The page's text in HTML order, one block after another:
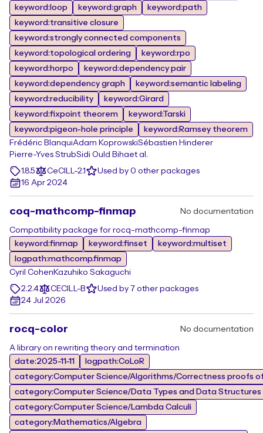
keyword:loop
keyword:graph
keyword:path
keyword:transitive closure
keyword:strongly connected components
keyword:topological ordering
keyword:rpo
keyword:horpo
keyword:dependency pair
keyword:dependency graph
keyword:semantic labeling
keyword:reducibility
keyword:Girard
keyword:fixpoint theorem
keyword:Tarski
keyword:pigeon-hole principle
keyword:Ramsey theorem
Frédéric BlanquiAdam KoprowskiSébastien Hinderer
Pierre-Yves StrubSidi Ould Bihaet al.
1.8.5
CeCILL-2.1
Used by 0 other packages
16 Apr 2024
coq-mathcomp-finmap No documentation
Compatibility package for rocq-mathcomp-finmap
keyword:finmap
keyword:finset
keyword:multiset
logpath:mathcomp.finmap
Cyril Cohen Kazuhiko Sakaguchi
2.2.4
CECILL-B
Used by 7 other packages
24 Jul 2026
rocq-color No documentation
A library on rewriting theory and termination
date:2025-11-11
logpath:CoLoR
category:Computer Science/Algorithms/Correctness proofs
category:Computer Science/Data Types and Data Structures
category:Computer Science/Lambda Calculi
category:Mathematics/Algebra